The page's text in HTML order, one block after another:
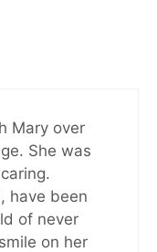
Mary over
She was
have been
of never
on her